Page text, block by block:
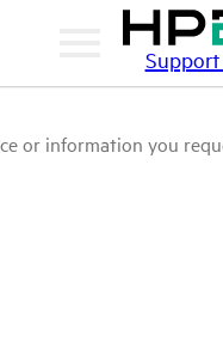
or information you